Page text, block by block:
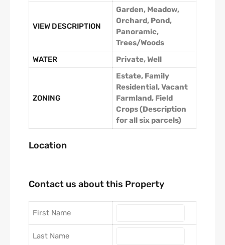
VIEW DESCRIPTION
Garden, Meadow,
Orchard, Pond,
Panoramic,
Trees/Woods
WATER
Private, Well
ZONING
Estate, Family
Residential, Vacant
Farmland, Field
Crops (Description
for all six parcels)
Location
Contact us about this Property
First Name
Last Name